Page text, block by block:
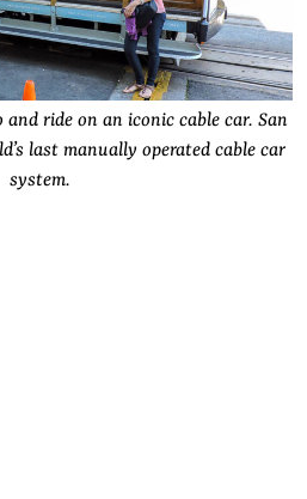
ride on an iconic cable car. San
last manually operated cable car
system.